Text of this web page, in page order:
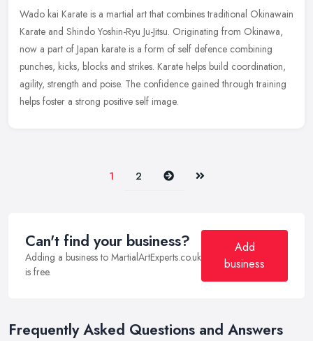
Wado kai Karate is a martial art that combines traditional Okinawain
Karate and Shindo Yoshin-Ryu Ju-Jitsu. Originating from Okinawa,
now a part of Japan karate is a form of self defence combining
punches, kicks, blocks and strikes. Karate helps build coordination,
agility, strength and poise. The confidence gained through training
helps foster a strong positive self image.
1 2 Next Last
Can't find your business?
Adding a business to MartialArtExperts.co.uk
is free.
Add
business
Frequently Asked Questions and Answers